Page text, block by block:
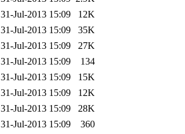
31-Jul-2013 15:09
12K
31-Jul-2013 15:09
35K
31-Jul-2013 15:09
27K
31-Jul-2013 15:09
134
31-Jul-2013 15:09
15K
31-Jul-2013 15:09
12K
31-Jul-2013 15:09
28K
31-Jul-2013 15:09
360